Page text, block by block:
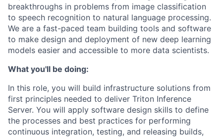
breakthroughs in problems from image classification
to speech recognition to natural language processing.
We are a fast-paced team building tools and software
to make design and deployment of new deep learning
models easier and accessible to more data scientists.
What you'll be doing:
In this role, you will build infrastructure solutions from
first principles needed to deliver Triton Inference
Server. You will apply software design skills to define
the processes and best practices for performing
continuous integration, testing, and releasing builds,